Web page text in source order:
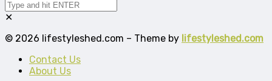
✕
© 2026 lifestyleshed.com – Theme by lifestyleshed.com
Contact Us
About Us